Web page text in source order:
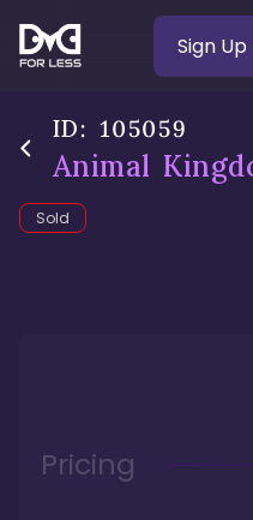
Sign Up
ID: 105059
Animal
Sold
Pricing